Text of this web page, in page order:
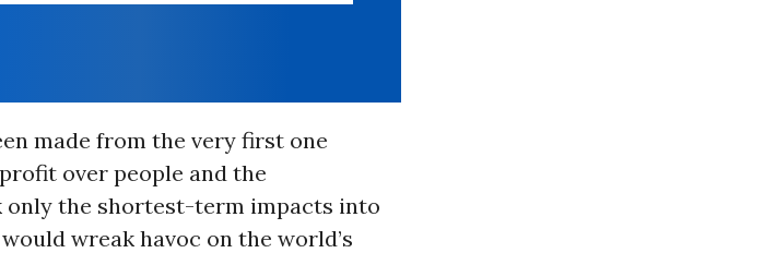
made from the very first one
over people and the
the shortest-term impacts into
wreak havoc on the world’s